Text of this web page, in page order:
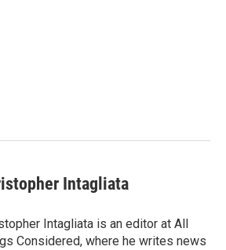
Intagliata
Intagliata is an editor at All
Considered, where he writes news